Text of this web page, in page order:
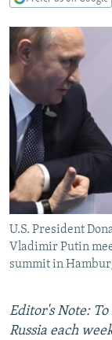
UZBEKISTAN
GEORGIA
KOSOVO
MOLDOVA
SERBIA
BELARUS
UKRAINE
VISUALS
INVESTIGATIONS
RFE/RL
SCHEMES
SYSTEMA
NEWSLETTERS
WIDER EUROPE
THE RUNDOWN
PODCASTS
MAJLIS
SHARE TIPS
BYPASS
ABOUT RFE/RL
CONTACT US
Subscribe
U.S. President
Vladimir Putin
summit in
Editor's Note:
Russia each